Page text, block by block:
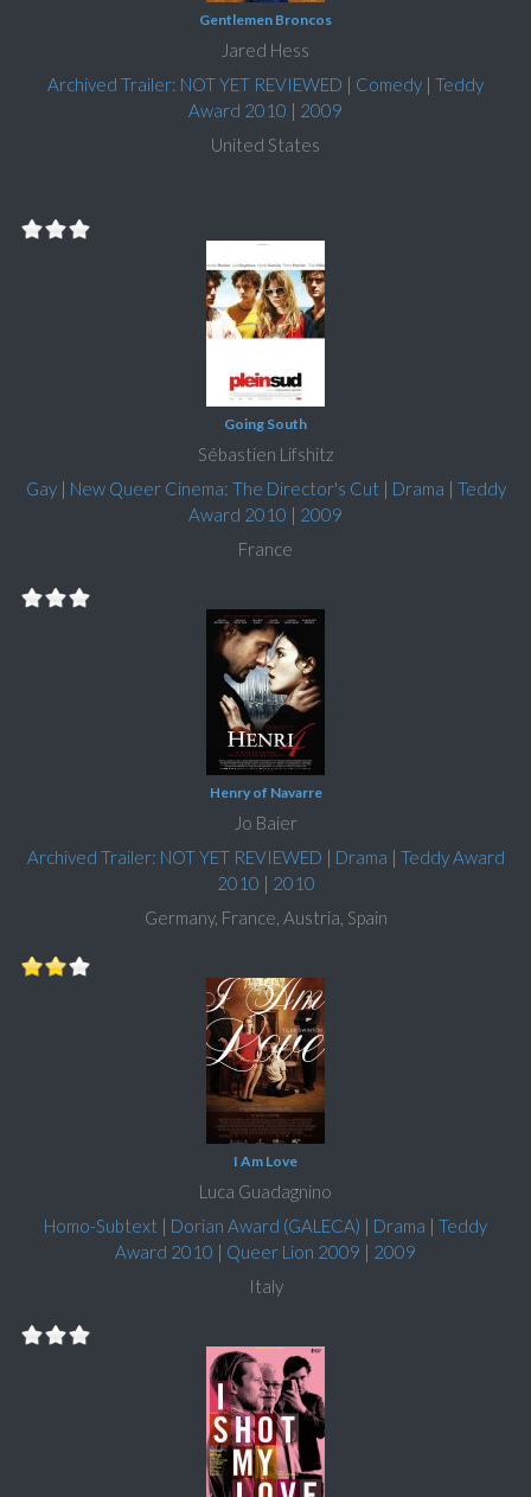
Gentlemen Broncos
Jared Hess
Archived Trailer: NOT YET REVIEWED | Comedy | Teddy
Award 2010 | 2009
United States
Going South
Sébastien Lifshitz
Gay| New Queer Cinema: The Director's Cut | Drama | Teddy
Award 2010 | 2009
France
Henry of Navarre
Jo Baier
Archived Trailer: NOT YET REVIEWED | Drama | Teddy Award
2010 | 2010
Germany, France, Austria, Spain
I Am Love
Luca Guadagnino
Homo-Subtext | Dorian Award (GALECA) | Drama | Teddy
Award 2010 | Queer Lion 2009 | 2009
Italy